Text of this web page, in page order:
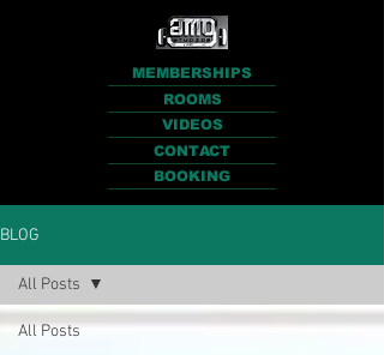
MEMBERSHIPS
ROOMS
VIDEOS
CONTACT
BOOKING
BLOG
All Posts
All Posts